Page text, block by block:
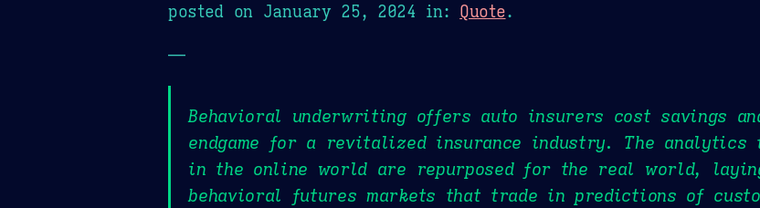
posted on January 25, 2024 in: Quote.
—
Behavioral underwriting offers auto insurers cost savings
endgame for a revitalized insurance industry. The analytics
in the online world are repurposed for the real world,
behavioral futures markets that trade in predictions of